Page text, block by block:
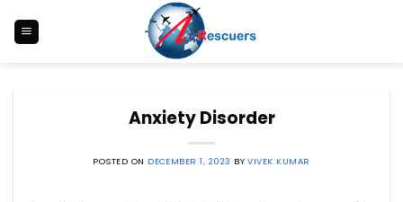
content
Anxiety Disorder
POSTED ON DECEMBER 1, 2023 BYVIVEK KUMAR